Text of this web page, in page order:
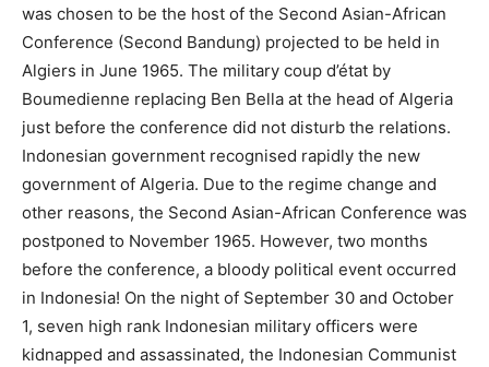
was chosen to be the host of the Second Asian-African
Conference (Second Bandung) projected to be held in
Algiers in June 1965. The military coup d’état by
Boumedienne replacing Ben Bella at the head of Algeria
just before the conference did not disturb the relations.
Indonesian government recognised rapidly the new
government of Algeria. Due to the regime change and
other reasons, the Second Asian-African Conference was
postponed to November 1965. However, two months
before the conference, a bloody political event occurred
in Indonesia! On the night of September 30 and October
1, seven high rank Indonesian military officers were
kidnapped and assassinated, the Indonesian Communist